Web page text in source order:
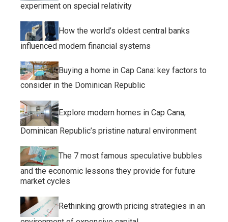
experiment on special relativity
How the world’s oldest central banks
influenced modern financial systems
Buying a home in Cap Cana: key factors to
consider in the Dominican Republic
Explore modern homes in Cap Cana,
Dominican Republic’s pristine natural environment
The 7 most famous speculative bubbles
and the economic lessons they provide for future
market cycles
Rethinking growth pricing strategies in an